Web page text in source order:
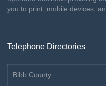
you to print, mobile devices,
Telephone Directories
Bibb County